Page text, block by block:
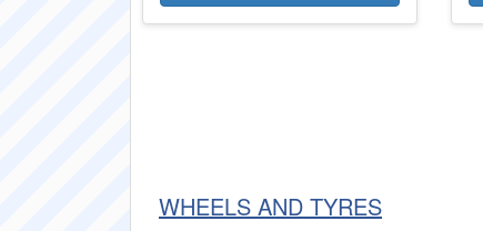
WHEELS AND TYRES